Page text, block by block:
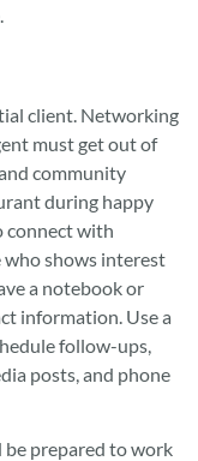
client. Networking
must get out of
community
during happy
connect with
who shows interest
a notebook or
information. Use a
follow-ups,
posts, and phone
be prepared to work